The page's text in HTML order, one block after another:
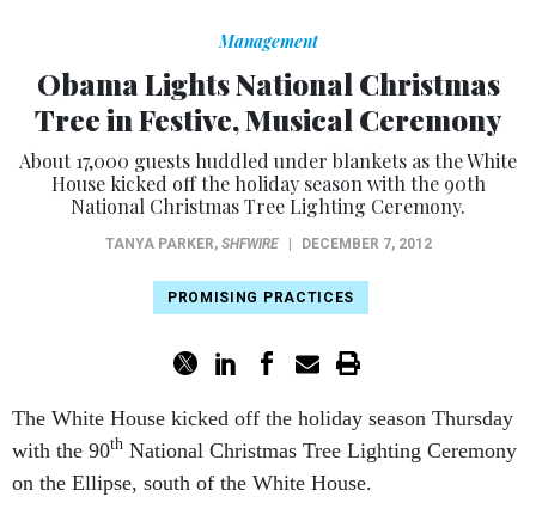
Management
Obama Lights National Christmas
Tree in Festive, Musical Ceremony
About 17,000 guests huddled under blankets as the White
House kicked off the holiday season with the 90th
National Christmas Tree Lighting Ceremony.
TANYA PARKER, SHFWIRE DECEMBER 7, 2012
PROMISING PRACTICES
The White House kicked off the holiday season Thursday
with the 90th National Christmas Tree Lighting Ceremony
on the Ellipse, south of the White House.